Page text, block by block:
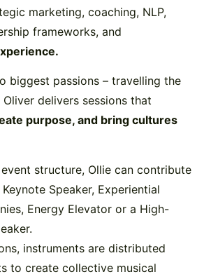
marketing, coaching, NLP,
frameworks, and
biggest passions – travelling the
delivers sessions that
purpose, and bring cultures
structure, Ollie can contribute
Speaker, Experiential
Energy Elevator or a High-
instruments are distributed
to create collective musical